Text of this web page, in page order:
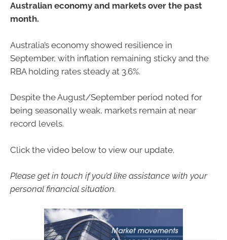
Australian economy and markets over the past
month.
Australia’s economy showed resilience in
September, with inflation remaining sticky and the
RBA holding rates steady at 3.6%.
Despite the August/September period noted for
being seasonally weak, markets remain at near
record levels.
Click the video below to view our update.
Please get in touch if you’d like assistance with your
personal financial situation.